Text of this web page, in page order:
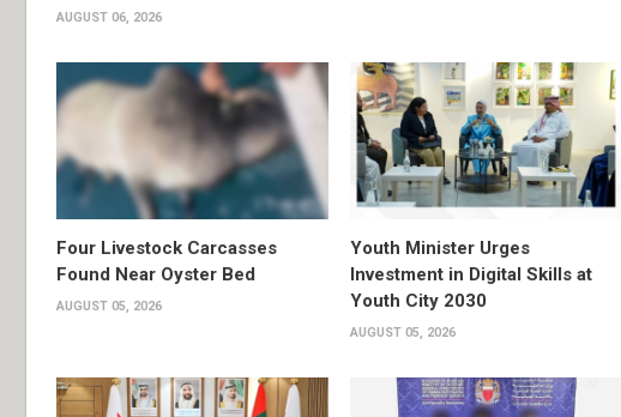
AUGUST 06, 2026
Four Livestock Carcasses
Found Near Oyster Bed
AUGUST 05, 2026
Youth Minister Urges
Investment in Digital Skills at
Youth City 2030
AUGUST 05, 2026